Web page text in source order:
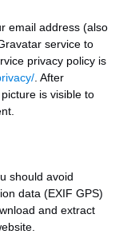
email address (also
service to
privacy policy is
. After
is visible to
should avoid
data (EXIF GPS)
and extract